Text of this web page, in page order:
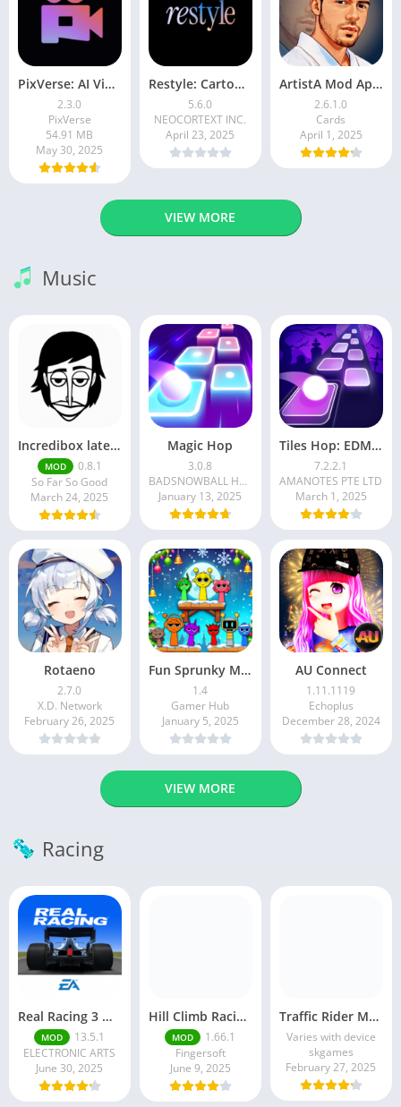
PixVerse: AI Video Generator
2.3.0
PixVerse
54.91 MB
May 30, 2025
Restyle: Cartoon Filters
5.6.0
NEOCORTEXT INC.
April 23, 2025
ArtistA Mod Apk | ApkPure
2.6.1.0
Cards
April 1, 2025
VIEW MORE
Music
Incredibox latest version 0.8.1 June 2025 release (Unlocked All)
MOD
0.8.1
So Far So Good
March 24, 2025
Magic Hop
3.0.8
BADSNOWBALL HONGKONG LIMITED
January 13, 2025
Tiles Hop: EDM Rush!
7.2.2.1
AMANOTES PTE LTD
March 1, 2025
Rotaeno
2.7.0
X.D. Network
February 26, 2025
Fun Sprunky Music Beat Box
1.4
Gamer Hub
January 5, 2025
AU Connect
1.11.1119
Echoplus
December 28, 2024
VIEW MORE
Racing
Real Racing 3 MOD APK v13.4.1 (Unlimited Money & Gold) – Be the winner
MOD
13.5.1
ELECTRONIC ARTS
June 30, 2025
Hill Climb Racing 2 MOD APK (Latest Version) – Unlimited Everything
MOD
1.66.1
Fingersoft
June 9, 2025
Traffic Rider MOD APK unlimited money Mod menu | ApkPure
Varies with device
skgames
February 27, 2025